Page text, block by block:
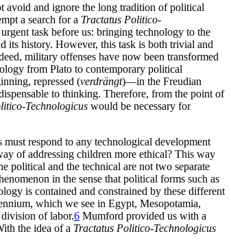
avoid and ignore the long tradition of political
a search for a Tractatus Politico-
task before us: bringing technology to the
its history. However, this task is both trivial and
military offenses have now been transformed
from Plato to contemporary political
repressed (verdrängt)—in the Freudian
to thinking. Therefore, from the point of
Technologicus would be necessary for
respond to any technological development
of addressing children more ethical? This way
political and the technical are not two separate
in the sense that political forms such as
is contained and constrained by these different
which we see in Egypt, Mesopotamia,
of labor.6 Mumford provided us with a
the idea of a Tractatus Politico-Technologicus